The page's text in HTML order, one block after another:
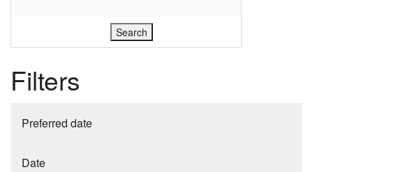
Filters
Preferred date
Date